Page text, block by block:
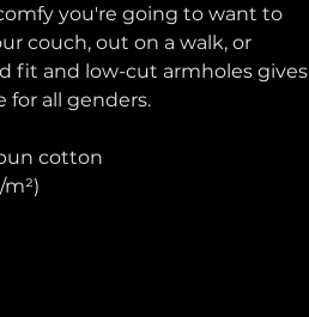
you're going to want to
couch, out on a walk, or
fit and low-cut armholes gives
for all genders.
cotton
m²)